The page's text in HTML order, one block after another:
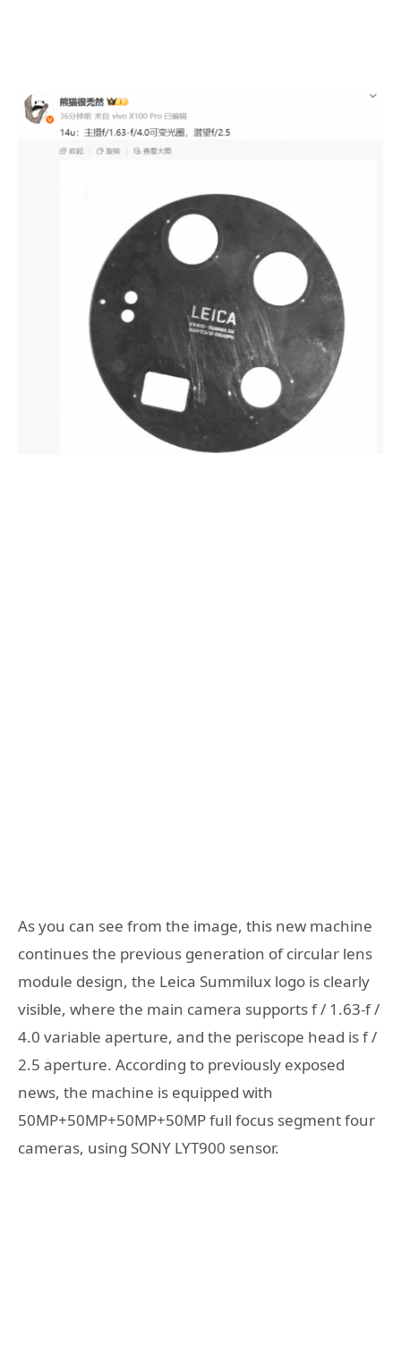
As you can see from the image, this new machine
continues the previous generation of circular lens
module design, the Leica Summilux logo is clearly
visible, where the main camera supports f / 1.63-f /
4.0 variable aperture, and the periscope head is f /
2.5 aperture. According to previously exposed
news, the machine is equipped with
50MP+50MP+50MP+50MP full focus segment four
cameras, using SONY LYT900 sensor.